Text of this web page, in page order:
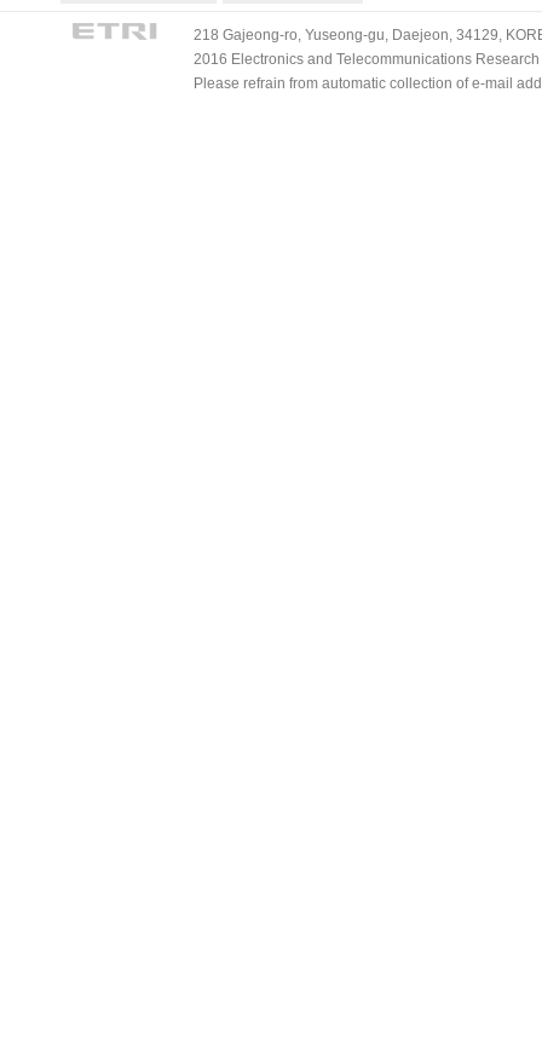
218 Gajeong-ro, Yuseong-gu, Daejeon, 34129,
2016 Electronics and Telecommunications
Please refrain from automatic collection of e-mail